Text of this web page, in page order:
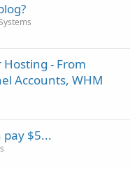
Hosting - From
Accounts, WHM
$5...